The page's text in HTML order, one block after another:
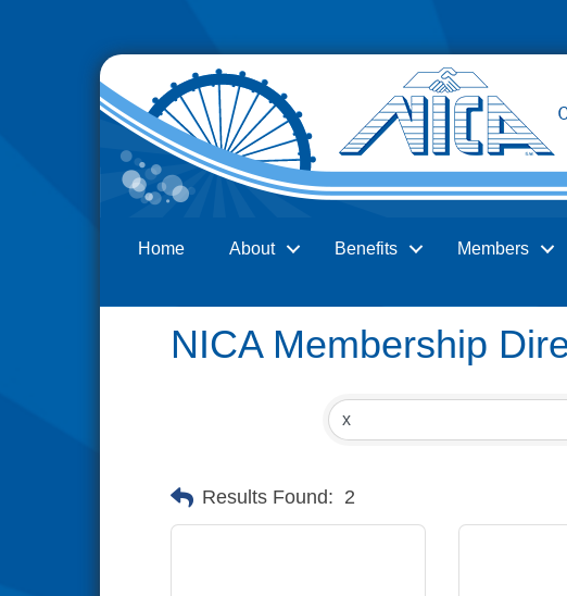
Home About Benefits Members
NICA Membership
Results Found: 2